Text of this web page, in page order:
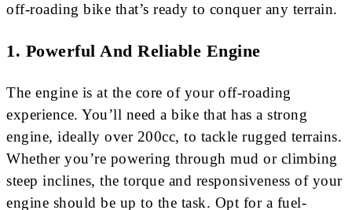
off-roading bike that’s ready to conquer any terrain.
1. Powerful And Reliable Engine
The engine is at the core of your off-roading
experience. You’ll need a bike that has a strong
engine, ideally over 200cc, to tackle rugged terrains.
Whether you’re powering through mud or climbing
steep inclines, the torque and responsiveness of your
engine should be up to the task. Opt for a fuel-